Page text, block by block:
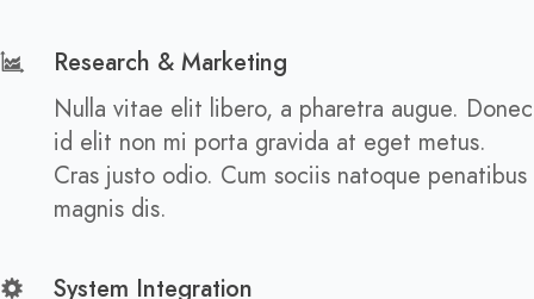
Research & Marketing
Nulla vitae elit libero, a pharetra augue. Donec
id elit non mi porta gravida at eget metus.
Cras justo odio. Cum sociis natoque penatibus
magnis dis.
System Integration